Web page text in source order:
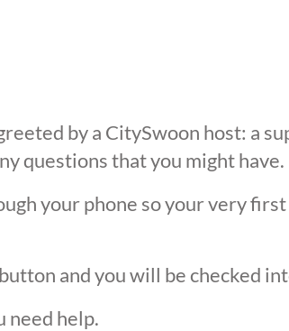
by a CitySwoon host: a
questions that you might have.
your phone so your very
and you will be checked
need help.